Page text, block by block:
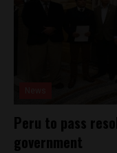
Peru to pass
government